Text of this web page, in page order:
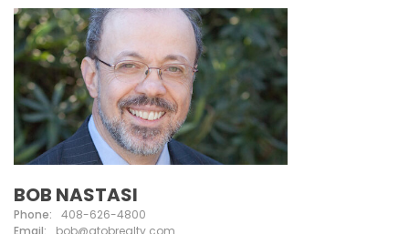
BOB NASTASI
Phone:
408-626-4800
Email:
bob@atobrealty.com